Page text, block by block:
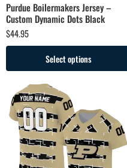
Purdue Boilermakers Jersey –
Custom Dynamic Dots Black
$44.95
Select options